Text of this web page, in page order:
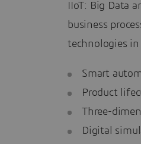
IIoT: Big Data
business
technologies
Smart
Product
Three-
Digital